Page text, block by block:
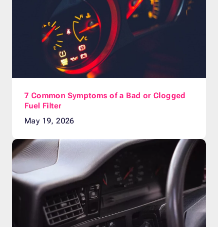
7 Common Symptoms of a Bad or Clogged
Fuel Filter
May 19, 2026